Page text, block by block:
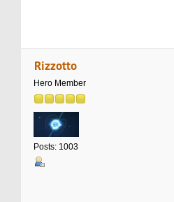
Rizzotto
Hero Member
Posts: 1003